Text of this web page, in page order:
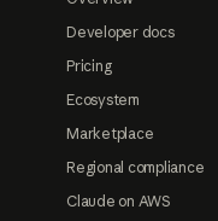
Developer docs
Pricing
Ecosystem
Marketplace
Regional compliance
Claude on AWS